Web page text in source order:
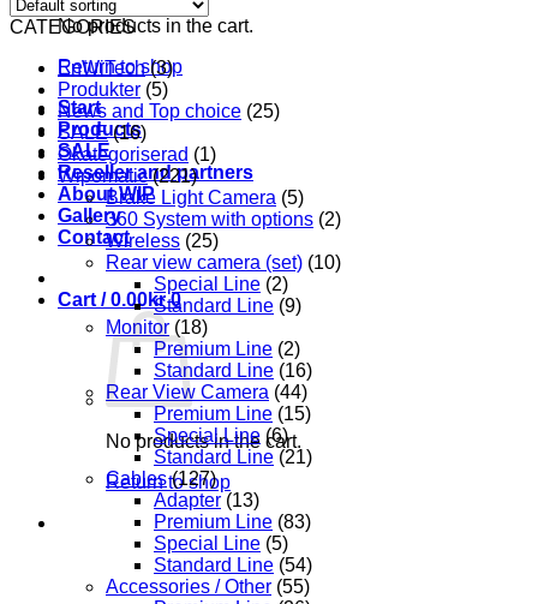
No products in the cart.
Return to shop
Start
Products
SALE
Reseller and partners
About WIP
Gallery
Contact
Cart /0.00kr 0
No products in the cart.
Return to shop
CATEGORIES
EnWiTech (3)
Produkter (5)
News and Top choice (25)
SALE (16)
Okategoriserad (1)
Wipomatic (221)
Brake Light Camera (5)
360 System with options (2)
Wireless (25)
Rear view camera (set) (10)
Special Line (2)
Standard Line (9)
Monitor (18)
Premium Line (2)
Standard Line (16)
Rear View Camera (44)
Premium Line (15)
Special Line (6)
Standard Line (21)
Cables (127)
Adapter (13)
Premium Line (83)
Special Line (5)
Standard Line (54)
Accessories / Other (55)